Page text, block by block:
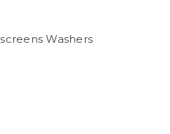
Washers